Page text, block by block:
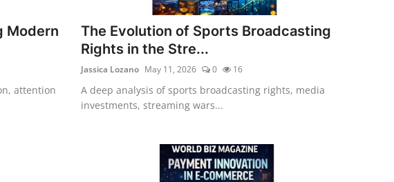
Modern
attention
The Evolution of Sports Broadcasting
Rights in the Stre...
Jassica Lozano May 11, 2026 0 16
A deep analysis of sports broadcasting rights, media
investments, streaming wars...